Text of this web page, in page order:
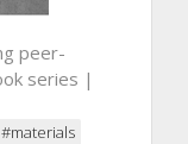
peer-
series |
#materials